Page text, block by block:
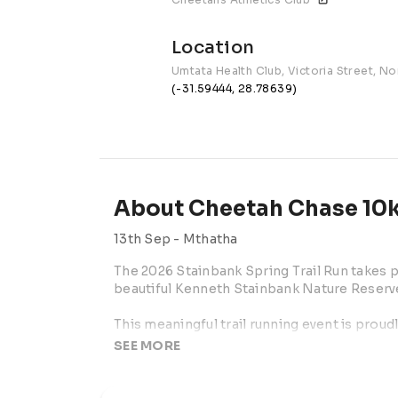
Location
Umtata Health Club, Victoria Street,
(-31.59444, 28.78639)
About Cheetah Chase
13th Sep - Mthatha
The 2026 Stainbank Spring Trail Run takes
beautiful Kenneth Stainbank Nature
This meaningful trail running event is
Stainbank Honorary Officers, a dedicated
SEE MORE